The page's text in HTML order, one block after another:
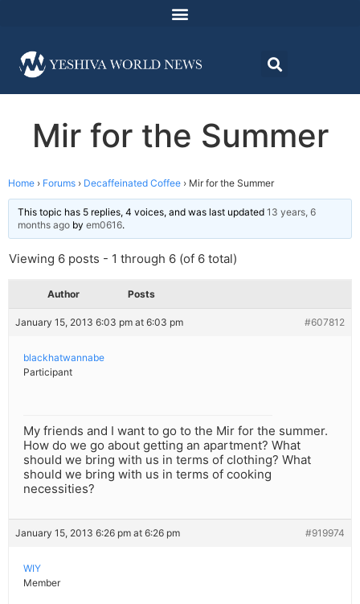
Mir for the Summer
Home › Forums › Decaffeinated Coffee › Mir for the Summer
This topic has 5 replies, 4 voices, and was last updated 13 years, 6
months ago by em0616.
Viewing 6 posts - 1 through 6 (of 6 total)
Author Posts
January 15, 2013 6:03 pm at 6:03 pm #607812
blackhatwannabe
Participant
My friends and I want to go to the Mir for the summer.
How do we go about getting an apartment? What
should we bring with us in terms of clothing? What
should we bring with us in terms of cooking
necessities?
January 15, 2013 6:26 pm at 6:26 pm #919974
WIY
Member